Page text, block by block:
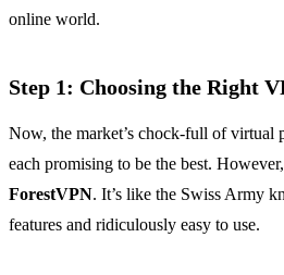
online world.
Step 1: Choosing the Right
Now, the market’s chock-full of virtual
each promising to be the best.
ForestVPN. It’s like the Swiss Army
features and ridiculously easy to use.